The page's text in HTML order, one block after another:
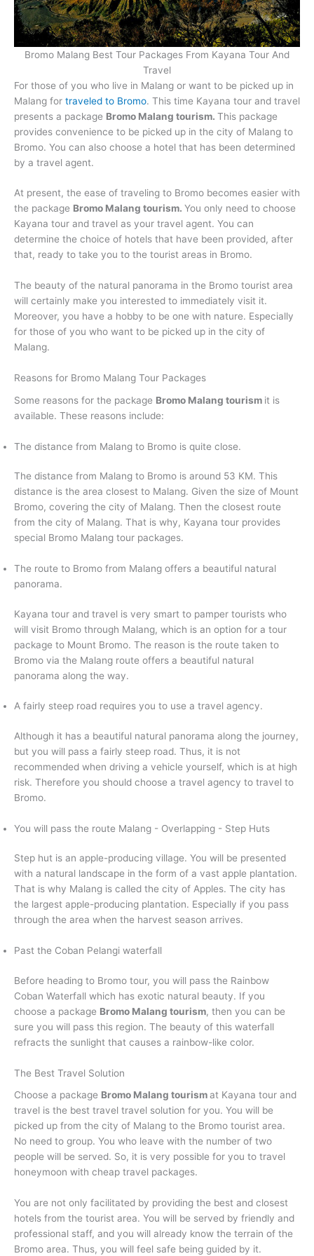
Bromo Malang Best Tour Packages From Kayana Tour And
Travel
For those of you who live in Malang or want to be picked up in
Malang for traveled to Bromo. This time Kayana tour and travel
presents a package Bromo Malang tourism. This package
provides convenience to be picked up in the city of Malang to
Bromo. You can also choose a hotel that has been determined
by a travel agent.
At present, the ease of traveling to Bromo becomes easier with
the package Bromo Malang tourism. You only need to choose
Kayana tour and travel as your travel agent. You can
determine the choice of hotels that have been provided, after
that, ready to take you to the tourist areas in Bromo.
The beauty of the natural panorama in the Bromo tourist area
will certainly make you interested to immediately visit it.
Moreover, you have a hobby to be one with nature. Especially
for those of you who want to be picked up in the city of
Malang.
Reasons for Bromo Malang Tour Packages
Some reasons for the package Bromo Malang tourism it is
available. These reasons include:
The distance from Malang to Bromo is quite close.
The distance from Malang to Bromo is around 53 KM. This
distance is the area closest to Malang. Given the size of Mount
Bromo, covering the city of Malang. Then the closest route
from the city of Malang. That is why, Kayana tour provides
special Bromo Malang tour packages.
The route to Bromo from Malang offers a beautiful natural
panorama.
Kayana tour and travel is very smart to pamper tourists who
will visit Bromo through Malang, which is an option for a tour
package to Mount Bromo. The reason is the route taken to
Bromo via the Malang route offers a beautiful natural
panorama along the way.
A fairly steep road requires you to use a travel agency.
Although it has a beautiful natural panorama along the journey,
but you will pass a fairly steep road. Thus, it is not
recommended when driving a vehicle yourself, which is at high
risk. Therefore you should choose a travel agency to travel to
Bromo.
You will pass the route Malang - Overlapping - Step Huts
Step hut is an apple-producing village. You will be presented
with a natural landscape in the form of a vast apple plantation.
That is why Malang is called the city of Apples. The city has
the largest apple-producing plantation. Especially if you pass
through the area when the harvest season arrives.
Past the Coban Pelangi waterfall
Before heading to Bromo tour, you will pass the Rainbow
Coban Waterfall which has exotic natural beauty. If you
choose a package Bromo Malang tourism, then you can be
sure you will pass this region. The beauty of this waterfall
refracts the sunlight that causes a rainbow-like color.
The Best Travel Solution
Choose a package Bromo Malang tourismat Kayana tour and
travel is the best travel travel solution for you. You will be
picked up from the city of Malang to the Bromo tourist area.
No need to group. You who leave with the number of two
people will be served. So, it is very possible for you to travel
honeymoon with cheap travel packages.
You are not only facilitated by providing the best and closest
hotels from the tourist area. You will be served by friendly and
professional staff, and you will already know the terrain of the
Bromo area. Thus, you will feel safe being guided by it.
Raja Ampat tour